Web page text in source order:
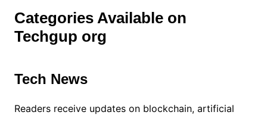
Categories Available on
Techgup org
Tech News
Readers receive updates on blockchain, artificial